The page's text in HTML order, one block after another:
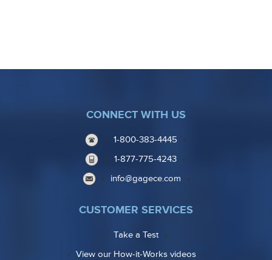
CONNECT WITH US
1-800-383-4445
1-877-775-4243
info@gagece.com
CUSTOMER SERVICES
Take a Test
View our How-it-Works videos